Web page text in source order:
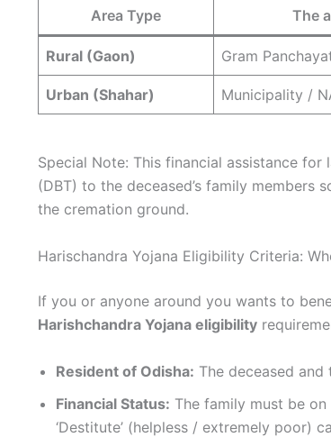
Area Type The
Rural (Gaon) Gram
Urban (Shahar) Municipality /
Special Note: This financial assistance
(DBT) to the deceased’s family members
the cremation ground.
Harischandra Yojana Eligibility Criteria:
If you or anyone around you wants to
Harishchandra Yojana eligibility
Resident of Odisha: The deceased
Financial Status: The family must be
‘Destitute’ (helpless / extremely poor)